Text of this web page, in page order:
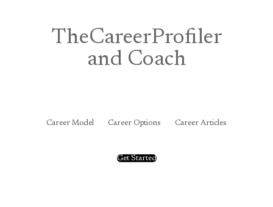
TheCareerProfiler
and Coach
Career Model Career Options Career Articles
Get Started